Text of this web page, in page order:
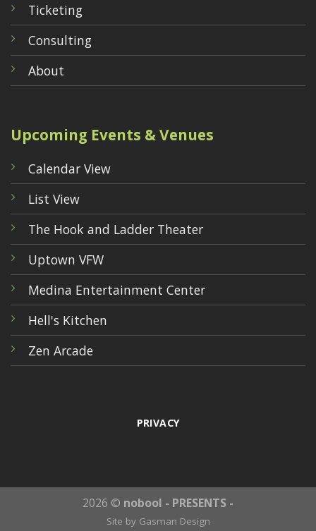
Ticketing
Consulting
About
Upcoming Events & Venues
Calendar View
List View
The Hook and Ladder Theater
Uptown VFW
Medina Entertainment Center
Hell's Kitchen
Zen Arcade
PRIVACY
2026 © nobool - PRESENTS -
Site by Gasman Design